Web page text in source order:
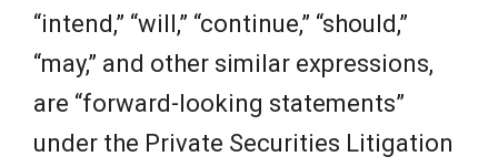
“intend,” “will,” “continue,” “should,”
“may,” and other similar expressions,
are “forward-looking statements”
under the Private Securities Litigation